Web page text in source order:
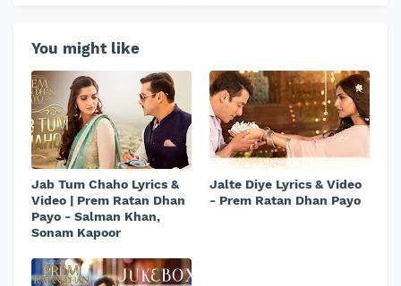
You might like
Jab Tum Chaho Lyrics &
Video | Prem Ratan Dhan
Payo - Salman Khan,
Sonam Kapoor
Jalte Diye Lyrics & Video
- Prem Ratan Dhan Payo